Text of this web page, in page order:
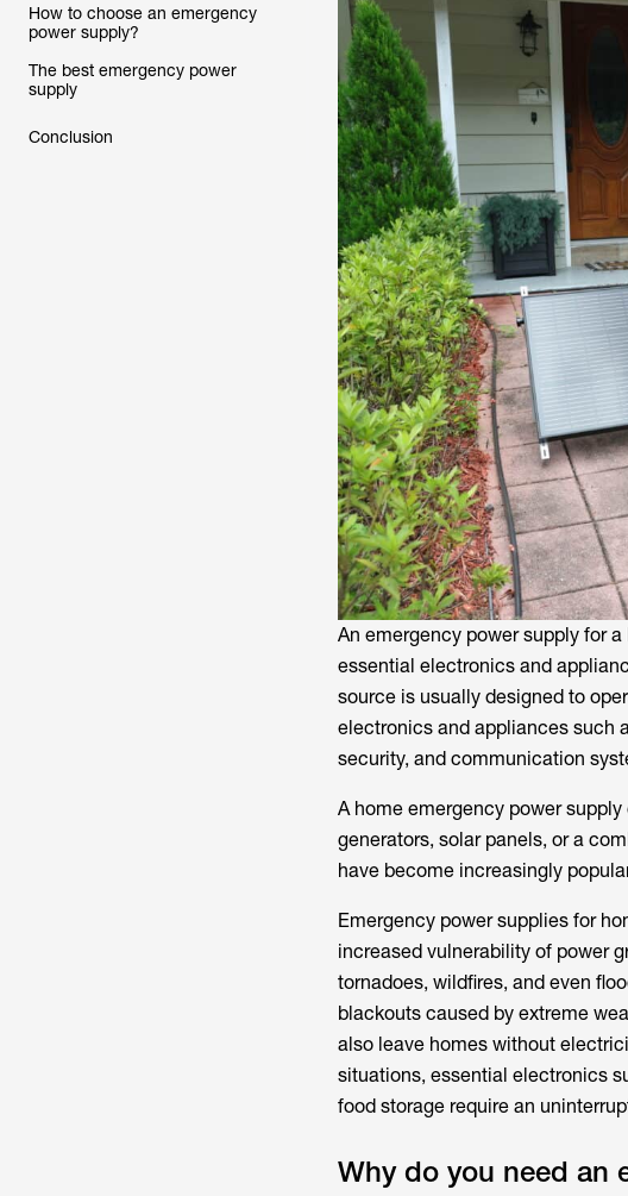
How to choose an emergency
power supply?
The best emergency power
supply
Conclusion
An emergency power supply for
essential electronics and
source is usually designed to
electronics and appliances such
security, and communication
A home emergency power
generators, solar panels, or a
have become increasingly
Emergency power supplies for
increased vulnerability of power
tornadoes, wildfires, and even
blackouts caused by extreme
also leave homes without
situations, essential electronics
food storage require an
Why do you need an